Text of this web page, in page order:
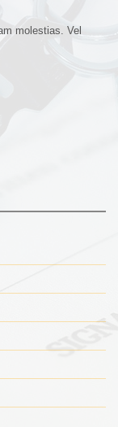
molestias. Vel